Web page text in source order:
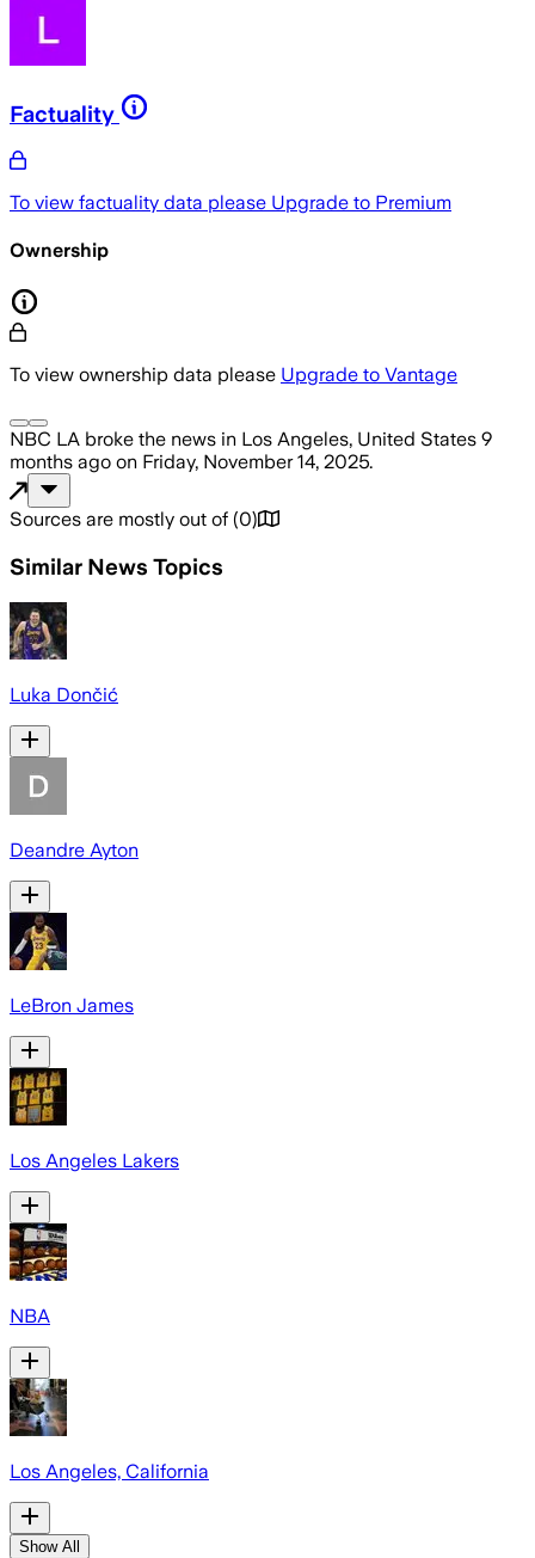
Factuality
To view factuality data please Upgrade to Premium
Ownership
To view ownership data please Upgrade to Vantage
NBC LA broke the news in Los Angeles, United States 9
months ago on Friday, November 14, 2025.
Sources are mostly out of (0)
Similar News Topics
Luka Dončić
Deandre Ayton
LeBron James
Los Angeles Lakers
NBA
Los Angeles, California
Show All